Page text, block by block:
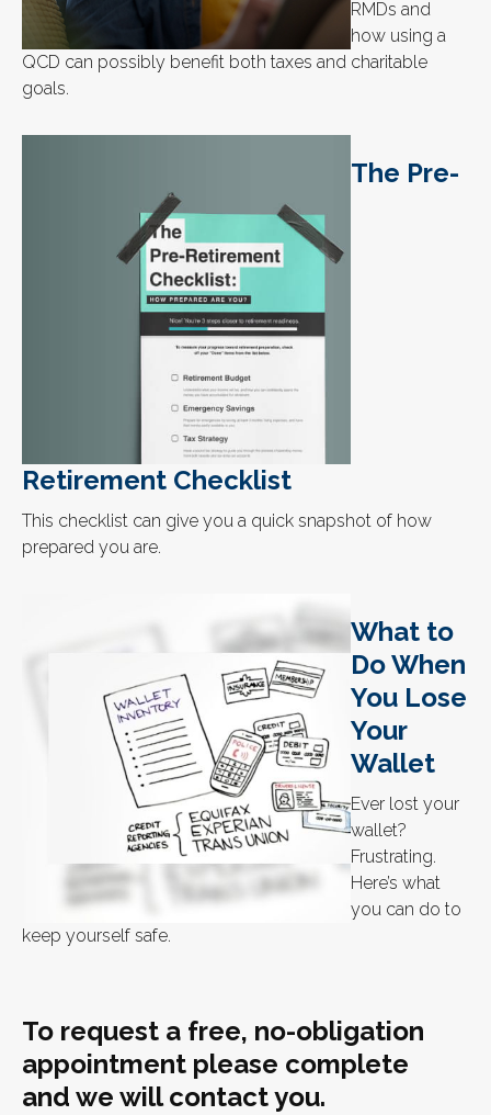
RMDs and
how using a
QCD can possibly benefit both taxes and charitable
goals.
The Pre-
Retirement Checklist
This checklist can give you a quick snapshot of how
prepared you are.
What to
Do When
You Lose
Your
Wallet
Ever lost your
wallet?
Frustrating.
Here’s what
you can do to
keep yourself safe.
To request a free, no-obligation
appointment please complete
and we will contact you.